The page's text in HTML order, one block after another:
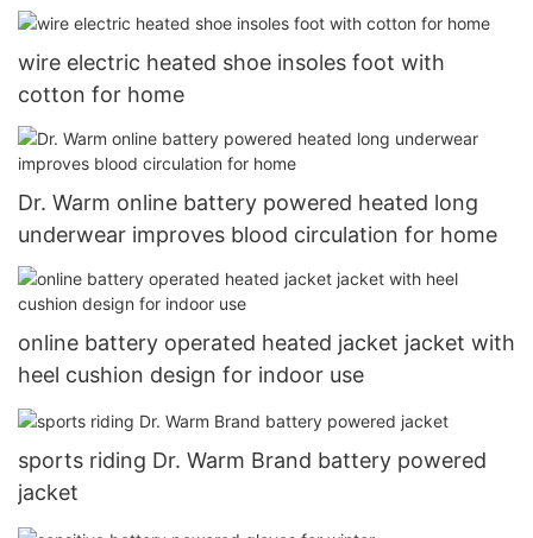
wire electric heated shoe insoles foot with
cotton for home
Dr. Warm online battery powered heated long
underwear improves blood circulation for home
online battery operated heated jacket jacket with
heel cushion design for indoor use
sports riding Dr. Warm Brand battery powered
jacket